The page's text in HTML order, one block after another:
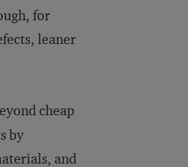
for
leaner
cheap
by
and